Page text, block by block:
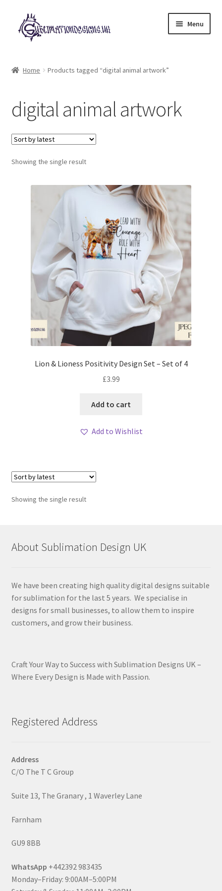
Skip
to
navigation
Skip
to
content
Menu
My account
Loyalty Scheme
Follow Us
Home Products tagged “digital animal artwork”
digital animal artwork
Showing the single result
Lion & Lioness Positivity Design Set – Set of 4
£3.99
Add to cart
Add to Wishlist
Showing the single result
About Sublimation Design UK
We have been creating high quality digital designs suitable
for sublimation for the last 5 years. We specialise in
designs for small businesses, to allow them to inspire
customers, and grow their business.
Craft Your Way to Success with Sublimation Designs UK –
Where Every Design is Made with Passion.
Registered Address
Address
C/O The T C Group
Suite 13, The Granary , 1 Waverley Lane
Farnham
GU9 8BB
WhatsApp +442392 983435
Monday–Friday: 9:00AM–5:00PM